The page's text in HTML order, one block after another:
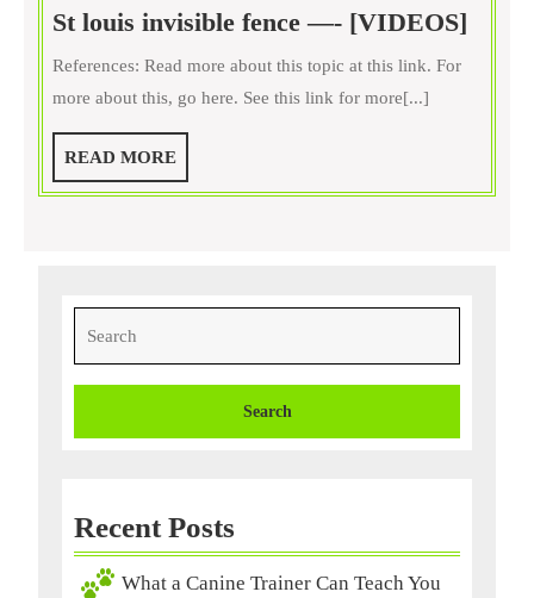
Happy
St louis invisible fence —- [VIDEOS]
References: Read more about this topic at this link. For
more about this, go here. See this link for more[...]
READ MOREREAD
MORE
for:
Recent Posts
What a Canine Trainer Can Teach You